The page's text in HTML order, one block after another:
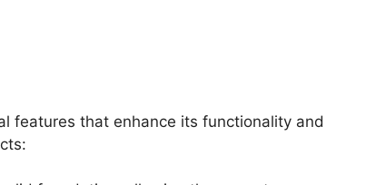
features that enhance its functionality and